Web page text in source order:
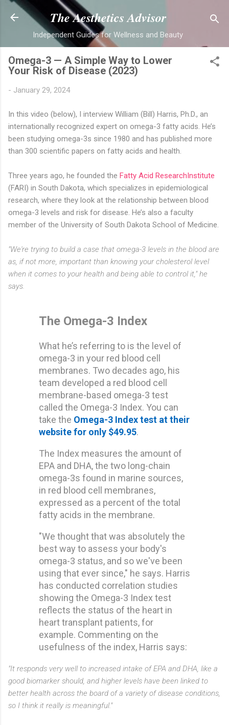
Skip to main content
The Aesthetics Advisor
Independent Guides for Wellness and Beauty
Omega-3 — A Simple Way to Lower
Your Risk of Disease (2023)
- January 29, 2024
In this video (below), I interview William (Bill) Harris, Ph.D., an
internationally recognized expert on omega-3 fatty acids. He’s
been studying omega-3s since 1980 and has published more
than 300 scientific papers on fatty acids and health.
Three years ago, he founded the Fatty Acid ResearchInstitute
(FARI) in South Dakota, which specializes in epidemiological
research, where they look at the relationship between blood
omega-3 levels and risk for disease. He’s also a faculty
member of the University of South Dakota School of Medicine.
"We're trying to build a case that omega-3 levels in the blood are
as, if not more, important than knowing your cholesterol level
when it comes to your health and being able to control it," he
says.
The Omega-3 Index
What he’s referring to is the level of
omega-3 in your red blood cell
membranes. Two decades ago, his
team developed a red blood cell
membrane-based omega-3 test
called the Omega-3 Index. You can
take the Omega-3 Index test at their
website for only $49.95.
The Index measures the amount of
EPA and DHA, the two long-chain
omega-3s found in marine sources,
in red blood cell membranes,
expressed as a percent of the total
fatty acids in the membrane.
"We thought that was absolutely the
best way to assess your body's
omega-3 status, and so we've been
using that ever since," he says. Harris
has conducted correlation studies
showing the Omega-3 Index test
reflects the status of the heart in
heart transplant patients, for
example. Commenting on the
usefulness of the index, Harris says:
"It responds very well to increased intake of EPA and DHA, like a
good biomarker should, and higher levels have been linked to
better health across the board of a variety of disease conditions,
so I think it really is meaningful."